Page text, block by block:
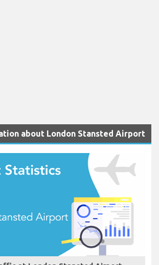
about London Stansted Airport